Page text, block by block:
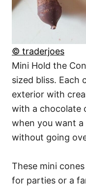
© traderjoes
Mini Hold the
sized bliss. Each
exterior with
with a chocolate
when you want
without going
These mini
for parties or a